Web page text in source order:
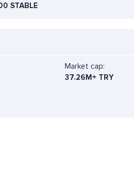
STABLE
Market cap:
37.26M+ TRY